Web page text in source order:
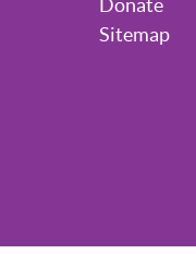
Donate
Sitemap